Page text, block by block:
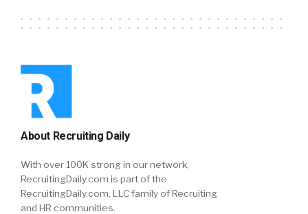
About Recruiting Daily
With over 100K strong in our network,
RecruitingDaily.com is part of the
RecruitingDaily.com, LLC family of Recruiting
and HR communities.